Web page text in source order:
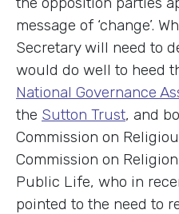
message of ‘change’.
Secretary will need to
would do well to heed
National Governance
the Sutton Trust, and
Commission on
Commission on
Public Life, who in
pointed to the need to